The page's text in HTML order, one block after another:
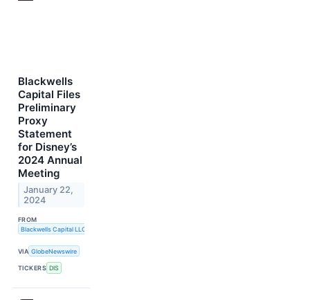
Blackwells
Capital Files
Preliminary
Proxy
Statement
for Disney’s
2024 Annual
Meeting
January 22,
2024
FROM
Blackwells Capital LLC
VIA GlobeNewswire
TICKERS DIS